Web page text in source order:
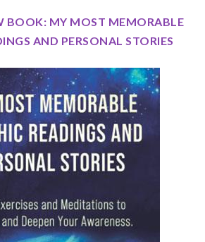
BOOK: MY MOST MEMORABLE
AND PERSONAL STORIES